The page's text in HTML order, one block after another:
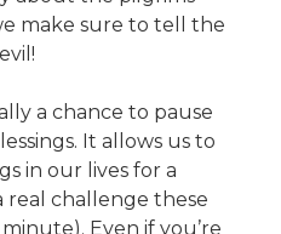
make sure to tell the
a chance to pause
It allows us to
in our lives for a
real challenge these
Even if you’re